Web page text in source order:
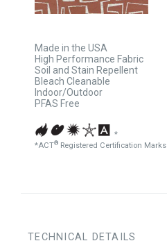
Made in the USA
High Performance Fabric
Soil and Stain Repellent
Bleach Cleanable
Indoor/Outdoor
PFAS Free
*
*ACT® Registered Certification Marks
TECHNICAL DETAILS